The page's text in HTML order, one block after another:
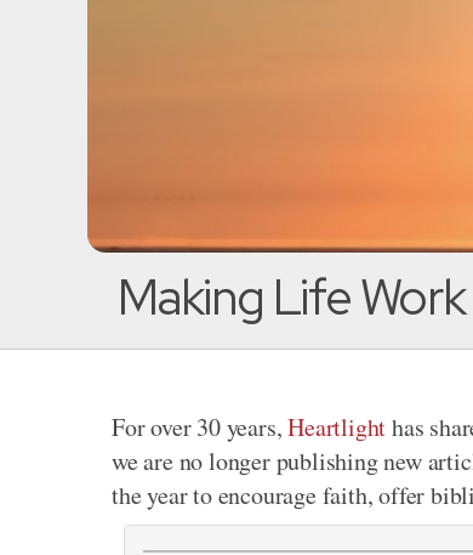
Making Life
For over 30 years,Heartlighthas
we are no longer publishing new
the year to encourage faith, offer